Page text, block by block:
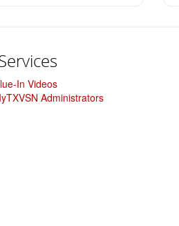
In Videos
Administrators